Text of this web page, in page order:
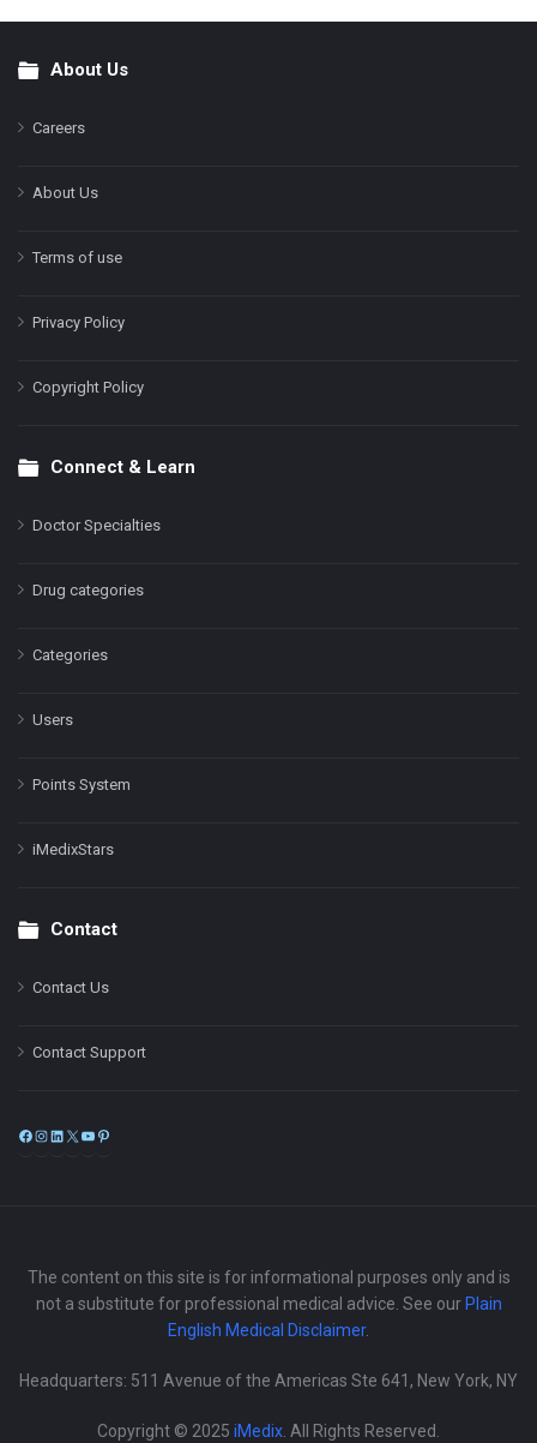
FooterAbout Us
Careers
About Us
Terms of use
Privacy Policy
Copyright Policy
Connect & Learn
Doctor Specialties
Drug categories
Categories
Users
Points System
iMedixStars
Contact
Contact Us
Contact Support
Facebook
Instagram
LinkedIn
X
The content on this site is for informational purposes only and is
not a substitute for professional medical advice. See our Plain
English Medical Disclaimer.
Headquarters: 511 Avenue of the Americas Ste 641, New York, NY
Copyright © 2025 iMedix . All Rights Reserved.